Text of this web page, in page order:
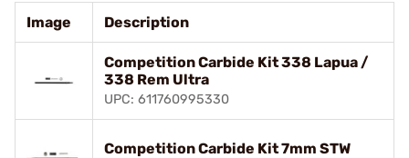
Image Description
Competition Carbide Kit 338 Lapua /
338 Rem Ultra
UPC: 611760995330
Competition Carbide Kit 7mm STW